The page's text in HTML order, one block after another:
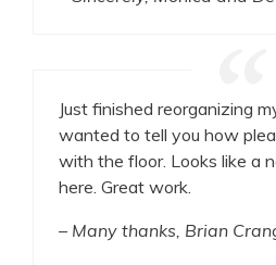
Just finished reorganizing
wanted to tell you how
with the floor. Looks like a
here. Great work.
– Many thanks, Brian